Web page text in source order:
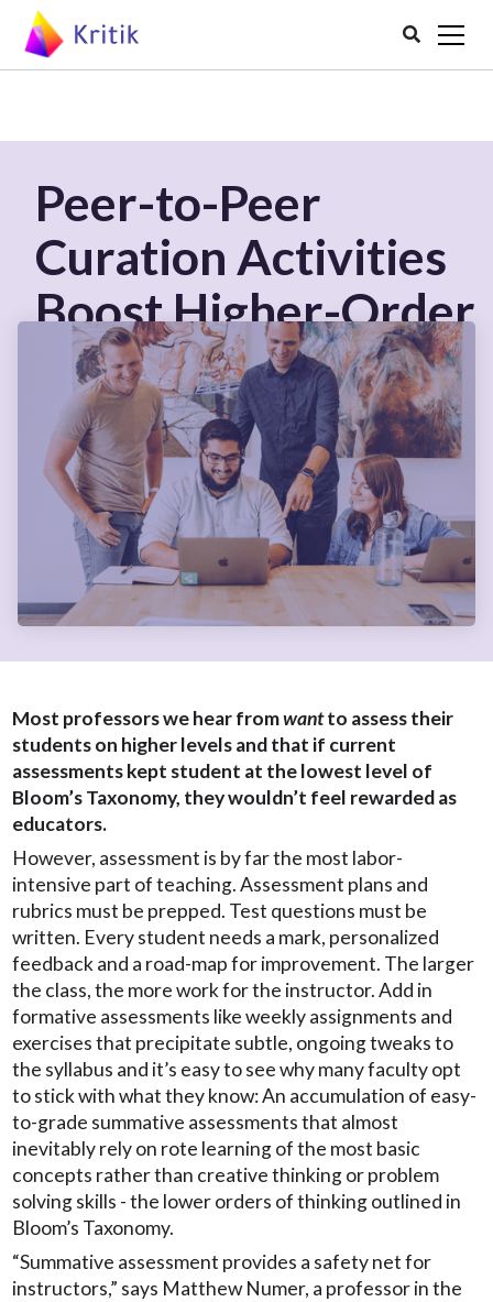

Peer-to-Peer
Curation Activities
Boost Higher-Order
Thinking
Most professors we hear fromwantto assess their
students on higher levels and that if current
assessments kept student at the lowest level of
Bloom’s Taxonomy, they wouldn’t feel rewarded as
educators.
However, assessment is by far the most labor-
intensive part of teaching. Assessment plans and
rubrics must be prepped. Test questions must be
written. Every student needs a mark, personalized
feedback and a road-map for improvement. The larger
the class, the more work for the instructor. Add in
formative assessments like weekly assignments and
exercises that precipitate subtle, ongoing tweaks to
the syllabus and it’s easy to see why many faculty opt
to stick with what they know: An accumulation of easy-
to-grade summative assessments that almost
inevitably rely on rote learning of the most basic
concepts rather than creative thinking or problem
solving skills - the lower orders of thinking outlined in
Bloom’s Taxonomy.
“Summative assessment provides a safety net for
instructors,” says Matthew Numer, a professor in the